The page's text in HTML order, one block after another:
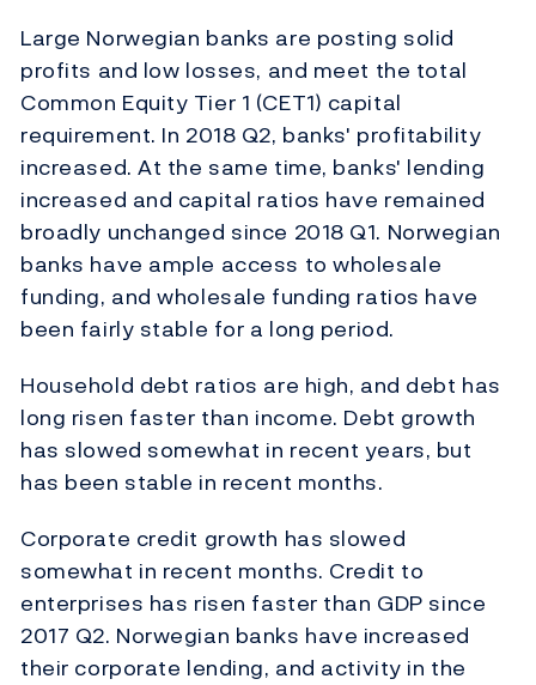
Large Norwegian banks are posting solid
profits and low losses, and meet the total
Common Equity Tier 1 (CET1) capital
requirement. In 2018 Q2, banks' profitability
increased. At the same time, banks' lending
increased and capital ratios have remained
broadly unchanged since 2018 Q1. Norwegian
banks have ample access to wholesale
funding, and wholesale funding ratios have
been fairly stable for a long period.
Household debt ratios are high, and debt has
long risen faster than income. Debt growth
has slowed somewhat in recent years, but
has been stable in recent months.
Corporate credit growth has slowed
somewhat in recent months. Credit to
enterprises has risen faster than GDP since
2017 Q2. Norwegian banks have increased
their corporate lending, and activity in the